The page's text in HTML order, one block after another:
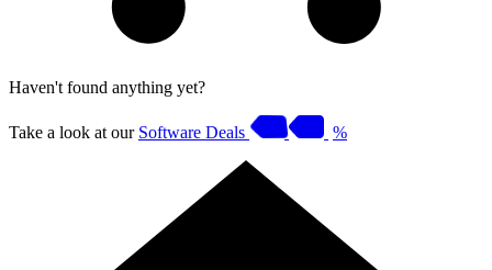
Haven't found anything yet?
Take a look at our Software Deals %